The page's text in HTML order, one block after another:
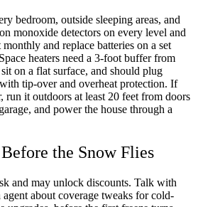
bedroom, outside sleeping areas, and
monoxide detectors on every level and
monthly and replace batteries on a set
heaters need a 3-foot buffer from
on a flat surface, and should plug
tip-over and overheat protection. If
run it outdoors at least 20 feet from doors
and power the house through a
the Snow Flies
and may unlock discounts. Talk with
agent about coverage tweaks for cold-